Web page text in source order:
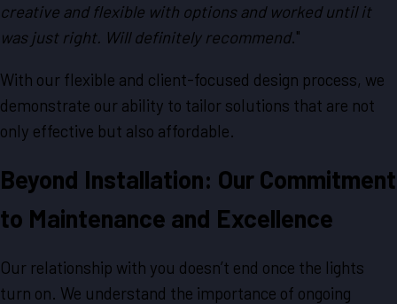
creative and flexible with options and worked until it
was just right. Will definitely recommend."
With our flexible and client-focused design process, we
demonstrate our ability to tailor solutions that are not
only effective but also affordable.
Beyond Installation: Our Commitment
to Maintenance and Excellence
Our relationship with you doesn’t end once the lights
turn on. We understand the importance of ongoing